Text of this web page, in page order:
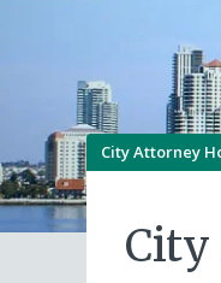
City Attorney